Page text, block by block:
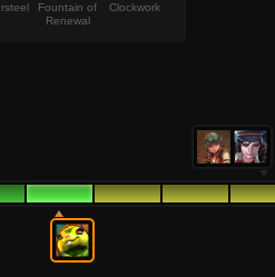
Fountain of
Renewal
Clockwork